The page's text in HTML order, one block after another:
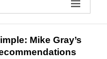
Mike Gray’s